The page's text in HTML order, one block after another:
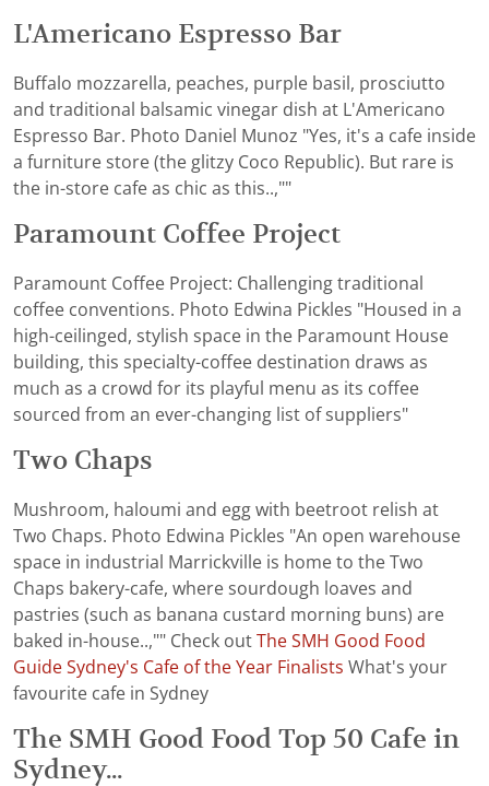
L'Americano Espresso Bar
Buffalo mozzarella, peaches, purple basil, prosciutto
and traditional balsamic vinegar dish at L'Americano
Espresso Bar. Photo Daniel Munoz "Yes, it's a cafe inside
a furniture store (the glitzy Coco Republic). But rare is
the in-store cafe as chic as this..,""
Paramount Coffee Project
Paramount Coffee Project: Challenging traditional
coffee conventions. Photo Edwina Pickles "Housed in a
high-ceilinged, stylish space in the Paramount House
building, this specialty-coffee destination draws as
much as a crowd for its playful menu as its coffee
sourced from an ever-changing list of suppliers"
Two Chaps
Mushroom, haloumi and egg with beetroot relish at
Two Chaps. Photo Edwina Pickles "An open warehouse
space in industrial Marrickville is home to the Two
Chaps bakery-cafe, where sourdough loaves and
pastries (such as banana custard morning buns) are
baked in-house..,"" Check out The SMH Good Food
Guide Sydney's Cafe of the Year Finalists What's your
favourite cafe in Sydney
The SMH Good Food Top 50 Cafe in
Sydney...